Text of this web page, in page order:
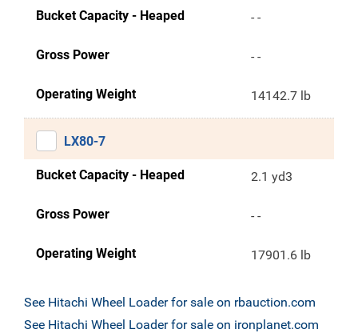
Bucket Capacity - Heaped - -
Gross Power - -
Operating Weight 14142.7 lb
LX80-7
Bucket Capacity - Heaped 2.1 yd3
Gross Power - -
Operating Weight 17901.6 lb
See Hitachi Wheel Loader for sale on rbauction.com
See Hitachi Wheel Loader for sale on ironplanet.com